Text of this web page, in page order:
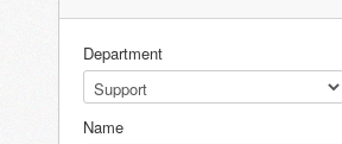
Department
Name